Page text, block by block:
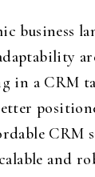
business
in a CRM
CRM
and